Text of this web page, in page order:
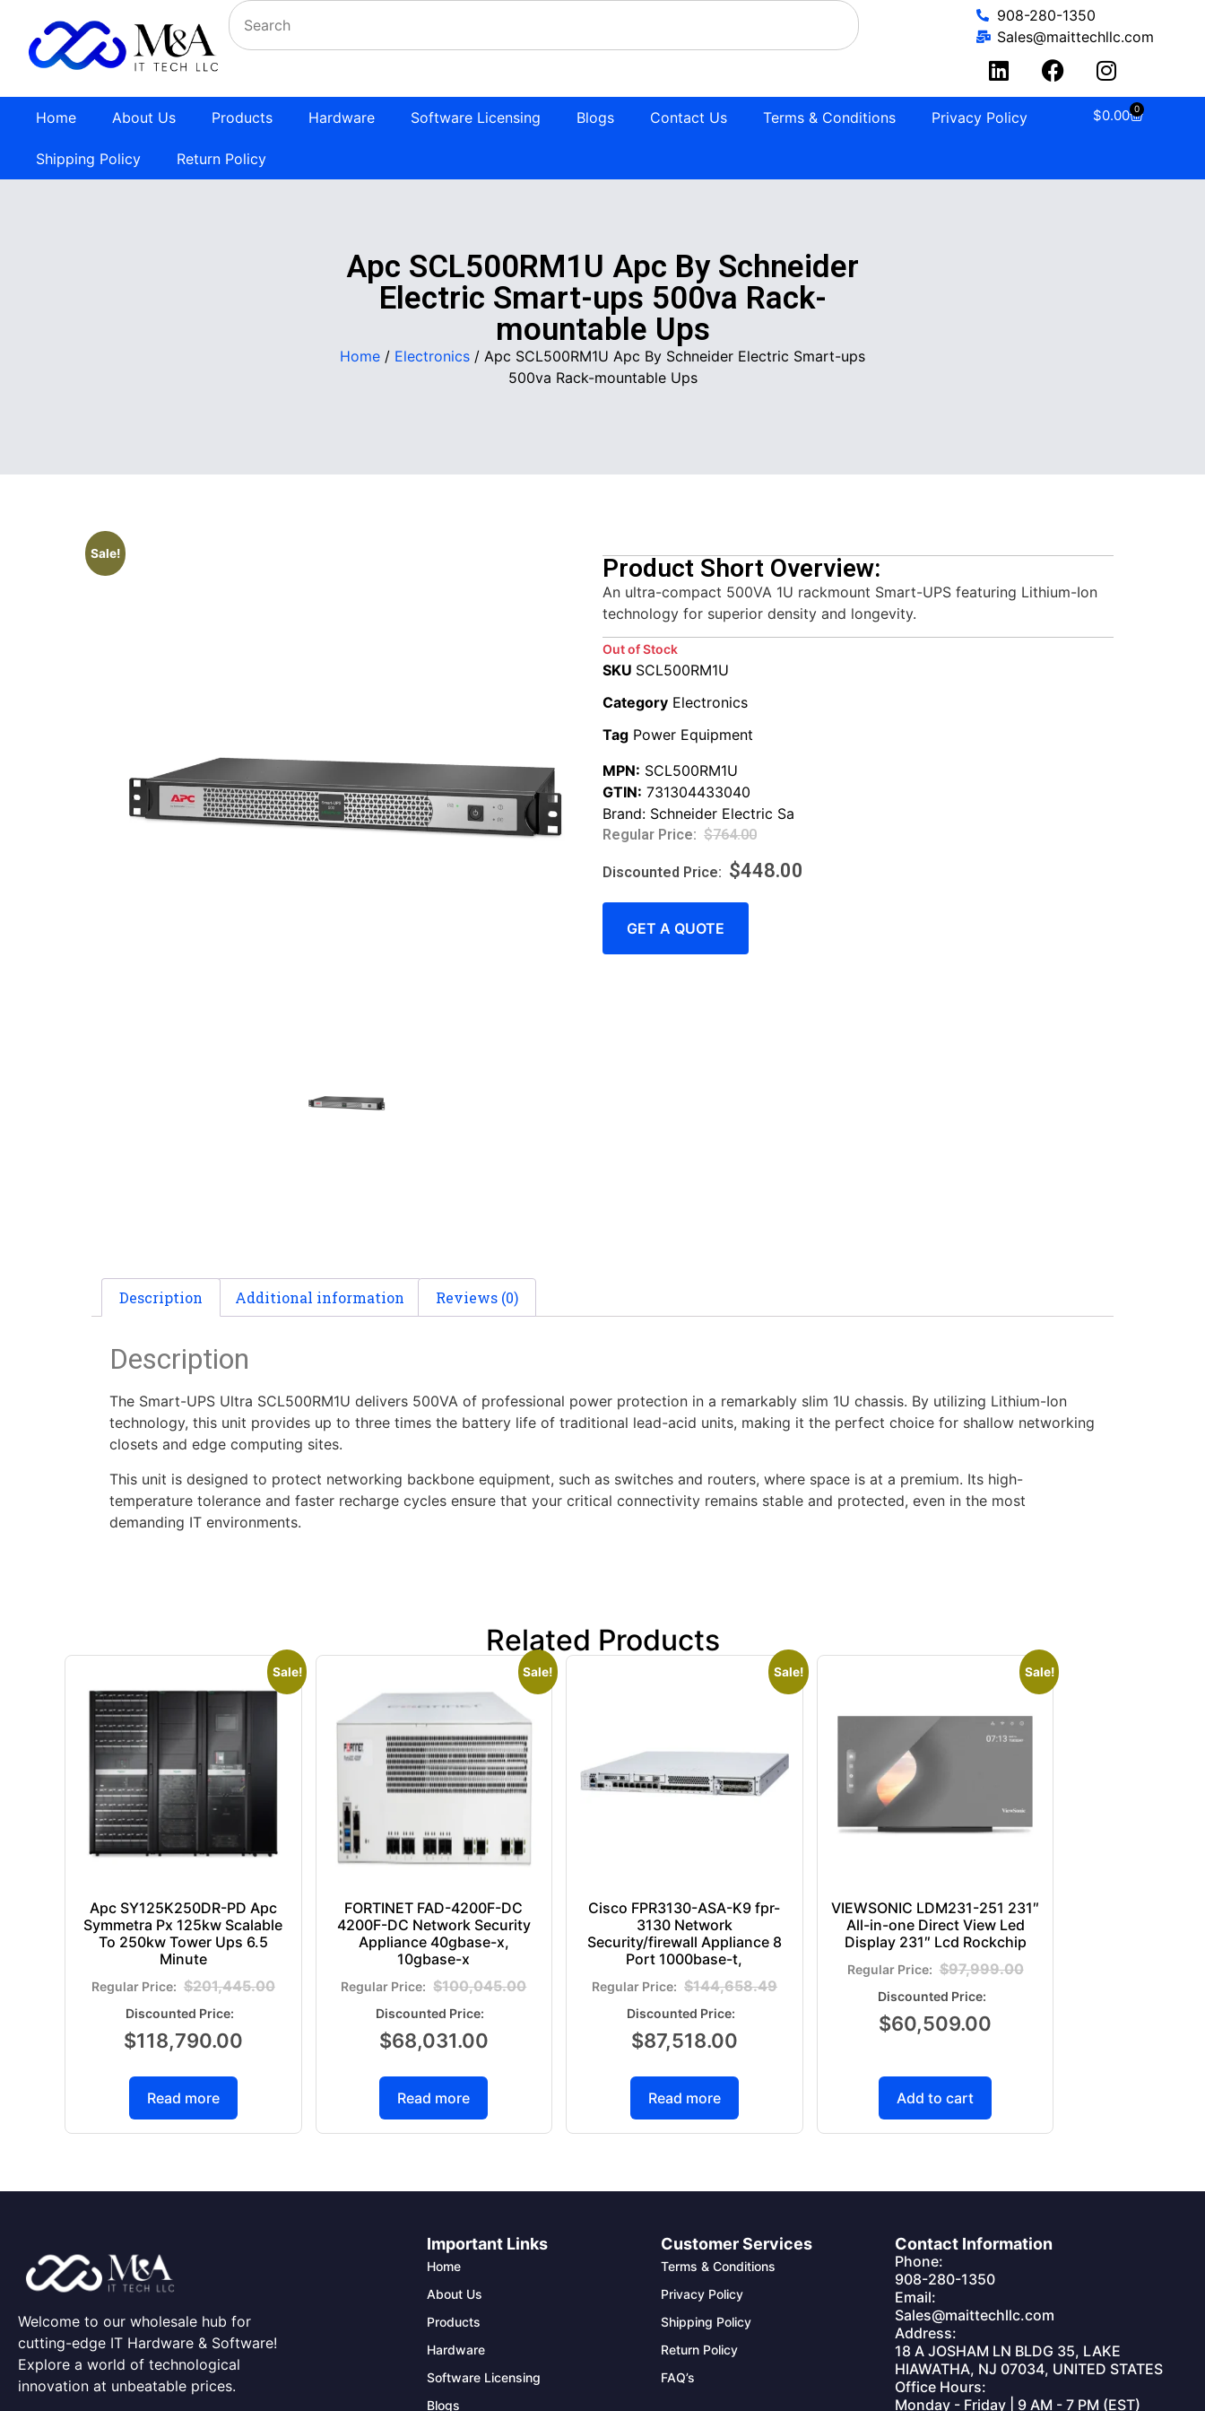
908-280-1350
Sales@maittechllc.com
Home About Us Products Hardware Software Licensing Blogs Contact Us Terms & Conditions Privacy Policy
Shipping Policy Return Policy
$0.00 0
Apc SCL500RM1U Apc By Schneider
Electric Smart-ups 500va Rack-
mountable Ups
Home / Electronics / Apc SCL500RM1U Apc By Schneider Electric Smart-ups
500va Rack-mountable Ups
Sale!
Product Short Overview:
An ultra-compact 500VA 1U rackmount Smart-UPS featuring Lithium-Ion
technology for superior density and longevity.
Out of Stock
SKU SCL500RM1U
Category Electronics
Tag Power Equipment
MPN: SCL500RM1U
GTIN: 731304433040
Brand: Schneider Electric Sa
$764.00
$448.00
GET A QUOTE
Description Additional information Reviews (0)
Description
The Smart-UPS Ultra SCL500RM1U delivers 500VA of professional power protection in a remarkably slim 1U chassis. By utilizing Lithium-Ion
technology, this unit provides up to three times the battery life of traditional lead-acid units, making it the perfect choice for shallow networking
closets and edge computing sites.
This unit is designed to protect networking backbone equipment, such as switches and routers, where space is at a premium. Its high-
temperature tolerance and faster recharge cycles ensure that your critical connectivity remains stable and protected, even in the most
demanding IT environments.
Related Products
Sale!
Apc SY125K250DR-PD Apc
Symmetra Px 125kw Scalable
To 250kw Tower Ups 6.5
Minute
$201,445.00
$118,790.00
Read more
Sale!
FORTINET FAD-4200F-DC
4200F-DC Network Security
Appliance 40gbase-x,
10gbase-x
$100,045.00
$68,031.00
Read more
Sale!
Cisco FPR3130-ASA-K9 fpr-
3130 Network
Security/firewall Appliance 8
Port 1000base-t,
$144,658.49
$87,518.00
Read more
Sale!
VIEWSONIC LDM231-251 231″
All-in-one Direct View Led
Display 231″ Lcd Rockchip
$97,999.00
$60,509.00
Add to cart
Welcome to our wholesale hub for
cutting-edge IT Hardware & Software!
Explore a world of technological
innovation at unbeatable prices.
Important Links
Home
About Us
Products
Hardware
Software Licensing
Blogs
Customer Services
Terms & Conditions
Privacy Policy
Shipping Policy
Return Policy
FAQ’s
Contact Information
Phone:
908-280-1350
Email:
Sales@maittechllc.com
Address:
18 A JOSHAM LN BLDG 35, LAKE
HIAWATHA, NJ 07034, UNITED STATES
Office Hours:
Monday - Friday | 9 AM - 7 PM (EST)